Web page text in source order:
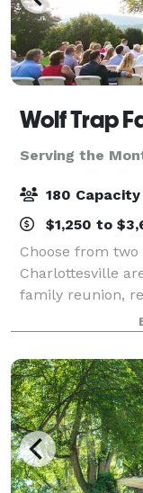
Wolf Trap
Serving the
180 Capacity
$1,250 to
Choose from
Charlottesville
family reunion,
new Black
off an expansive